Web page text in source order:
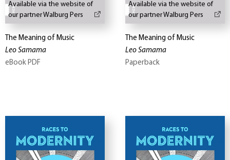
Available via the website of
our partner Walburg Pers
The Meaning of Music
Leo Samama
eBook PDF
Available via the website of
our partner Walburg Pers
The Meaning of Music
Leo Samama
Paperback